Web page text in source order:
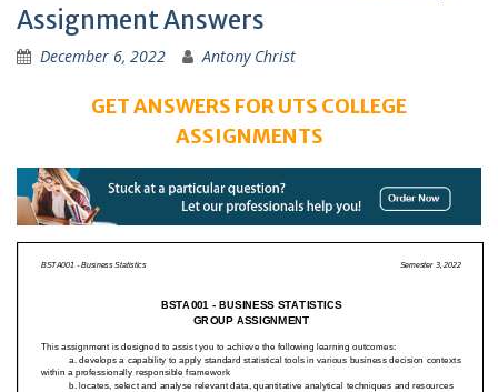
Assignment Answers
December 6, 2022 Antony Christ
GET ANSWERS FOR UTS COLLEGE
ASSIGNMENTS